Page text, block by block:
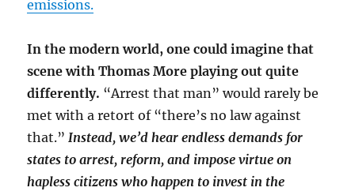
emissions.
In the modern world, one could imagine that
scene with Thomas More playing out quite
differently. “Arrest that man” would rarely be
met with a retort of “there’s no law against
that.” Instead, we’d hear endless demands for
states to arrest, reform, and impose virtue on
hapless citizens who happen to invest in the